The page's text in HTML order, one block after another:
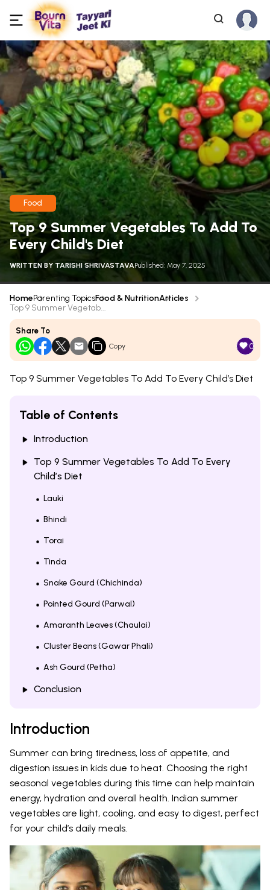
Food
Top 9 Summer Vegetables To Add To
Every Child's Diet
WRITTEN BY TARISHI SHRIVASTAVAPublished: May 7, 2025
HomeParenting TopicsFood & NutritionArticles
Top 9 Summer Vegetab...
Share To
Copy 0
Top 9 Summer Vegetables To Add To Every Child’s Diet
Table of Contents
Introduction
Top 9 Summer Vegetables To Add To Every
Child’s Diet
Lauki
Bhindi
Torai
Tinda
Snake Gourd (Chichinda)
Pointed Gourd (Parwal)
Amaranth Leaves (Chaulai)
Cluster Beans (Gawar Phali)
Ash Gourd (Petha)
Conclusion
Introduction
Summer can bring tiredness, loss of appetite, and
digestion issues in kids due to heat. Choosing the right
seasonal vegetables during this time can help maintain
energy, hydration and overall health. Indian summer
vegetables are light, cooling, and easy to digest, perfect
for your child’s daily meals.